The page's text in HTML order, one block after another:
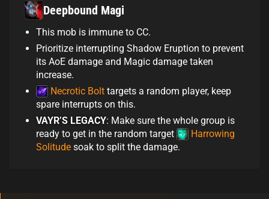
Deepbound Magi
This mob is immune to CC.
Prioritize interrupting Shadow Eruption to prevent
its AoE damage and Magic damage taken
increase.
Necrotic Bolt targets a random player, keep
spare interrupts on this.
VAYR’S LEGACY: Make sure the whole group is
ready to get in the random target
Harrowing
Solitude soak to split the damage.